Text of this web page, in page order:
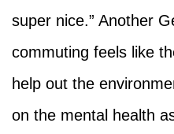
super nice.” Another
commuting feels like
help out the
on the mental health